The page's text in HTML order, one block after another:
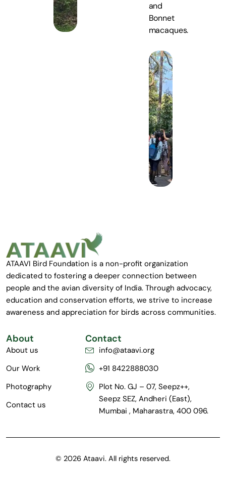
and
Bonnet
macaques.
ATAAVI Bird Foundation is a non-profit organization
dedicated to fostering a deeper connection between
people and the avian diversity of India. Through advocacy,
education and conservation efforts, we strive to increase
awareness and appreciation for birds across communities.
About
About us
Our Work
Photography
Contact us
Contact
info@ataavi.org
+91 8422888030
Plot No. GJ – 07, Seepz++,
Seepz SEZ, Andheri (East),
Mumbai , Maharastra, 400 096.
© 2026 Ataavi. All rights reserved.